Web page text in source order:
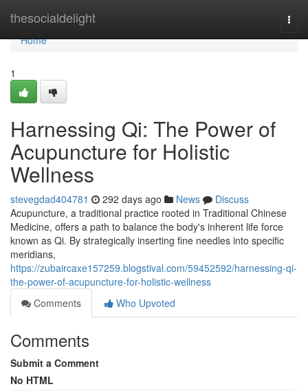
thesocialdelight
Home
Home
1
Harnessing Qi: The Power of
Acupuncture for Holistic
Wellness
stevegdad404781 292 days ago News
Discuss
Acupuncture, a traditional practice rooted in Traditional Chinese
Medicine, offers a path to balance the body's inherent life force
known as Qi. By strategically inserting fine needles into specific
meridians,
https://zubaircaxe157259.blogstival.com/59452592/harnessing-qi-
the-power-of-acupuncture-for-holistic-wellness
Comments
Who Upvoted
Comments
Submit a Comment
No HTML